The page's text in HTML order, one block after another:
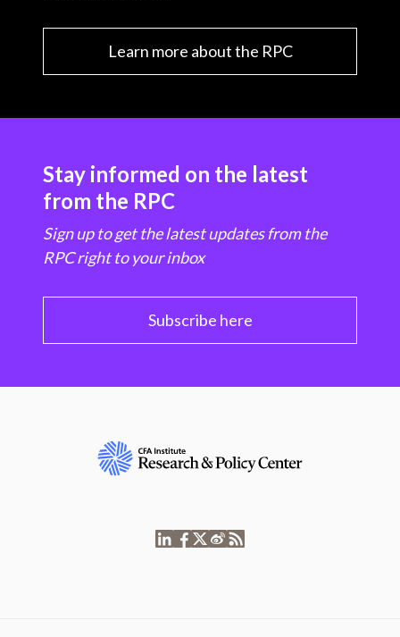
Learn more about the RPC
Stay informed on the latest
from the RPC
Sign up to get the latest updates from the
RPC right to your inbox
Subscribe here